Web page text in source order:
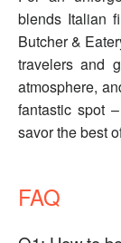
blends Italian
Butcher &
travelers and
atmosphere,
fantastic spot
savor the best
FAQ